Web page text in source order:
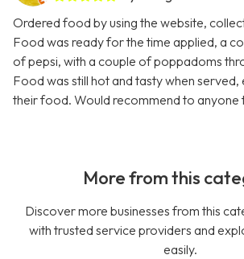
Ordered food by using the website,
Food was ready for the time applied, a
of pepsi, with a couple of poppadoms
Food was still hot and tasty when
their food. Would recommend to anyone
More from this
Discover more businesses from this
with trusted service providers and
easily.